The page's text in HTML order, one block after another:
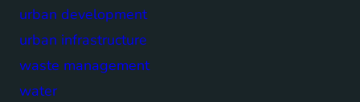
urban development
urban infrastructure
waste management
water